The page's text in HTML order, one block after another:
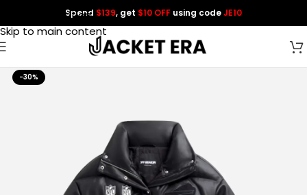
Skip to navigation
Skip to main content
Spend $139, get $10 OFF using codeJE10
-30%